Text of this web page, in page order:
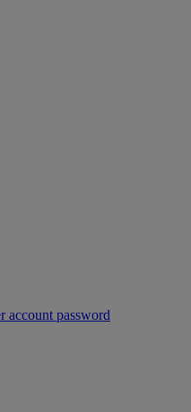
account password